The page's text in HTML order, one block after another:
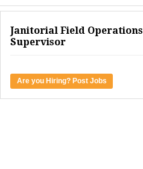
Janitorial Field Operations
Supervisor
Are you Hiring? Post Jobs